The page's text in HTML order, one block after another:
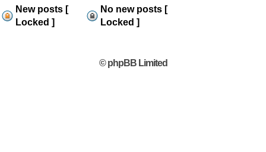
New posts [
Locked ]
No new posts [
Locked ]
© phpBB Limited